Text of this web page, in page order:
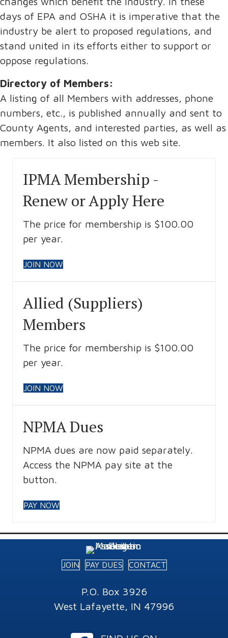
days of EPA and OSHA it is imperative that the
industry be alert to proposed regulations, and
stand united in its efforts either to support or
oppose regulations.
Directory of Members:
A listing of all Members with addresses, phone
numbers, etc., is published annually and sent to
County Agents, and interested parties, as well as
members. It also listed on this web site.
IPMA Membership -
Renew or Apply Here
The price for membership is $100.00
per year.
JOIN NOW
Allied (Suppliers)
Members
The price for membership is $100.00
per year.
JOIN NOW
NPMA Dues
NPMA dues are now paid separately.
Access the NPMA pay site at the
button.
PAY NOW
JOIN PAY DUES CONTACT
P.O. Box 3926
West Lafayette, IN 47996